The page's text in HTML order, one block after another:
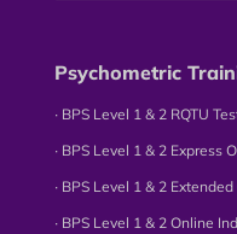
Psychometric
∙ BPS Level 1 & 2 RQTU
∙ BPS Level 1 & 2 Express
∙ BPS Level 1 & 2
∙ BPS Level 1 & 2 Online